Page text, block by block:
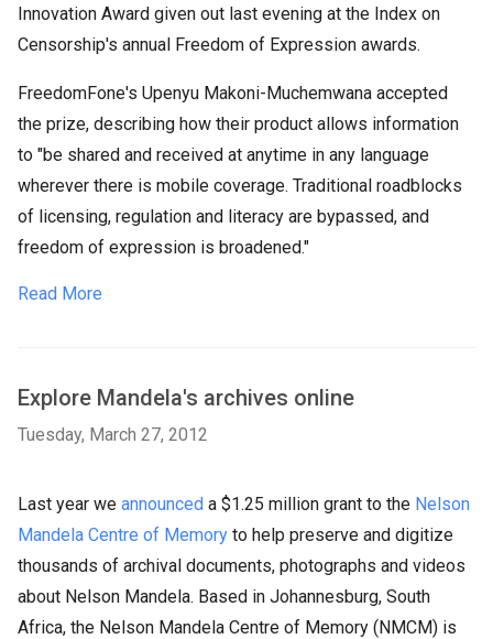
Innovation Award given out last evening at the Index on
Censorship's annual Freedom of Expression awards.
FreedomFone's Upenyu Makoni-Muchemwana accepted
the prize, describing how their product allows information
to "be shared and received at anytime in any language
wherever there is mobile coverage. Traditional roadblocks
of licensing, regulation and literacy are bypassed, and
freedom of expression is broadened."
Read More
Explore Mandela's archives online
Tuesday, March 27, 2012
Last year we announced a $1.25 million grant to the Nelson
Mandela Centre of Memory to help preserve and digitize
thousands of archival documents, photographs and videos
about Nelson Mandela. Based in Johannesburg, South
Africa, the Nelson Mandela Centre of Memory (NMCM) is